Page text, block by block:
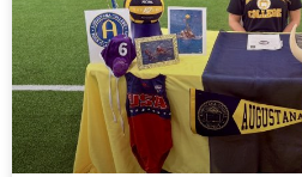
a
g
a
g
a
g
a
g